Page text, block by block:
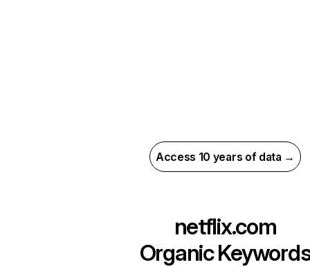
Access 10 years of data →
netflix.com
Organic